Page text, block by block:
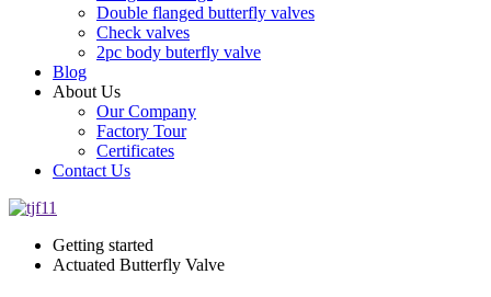
Double flanged butterfly valves
Check valves
2pc body buterfly valve
Blog
About Us
Our Company
Factory Tour
Certificates
Contact Us
Getting started
Actuated Butterfly Valve